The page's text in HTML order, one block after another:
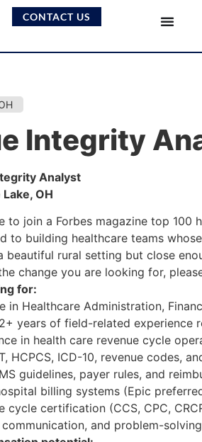
CONTACT US
Integrity
Analyst
OH
to join a Forbes magazine top
to building healthcare teams
beautiful rural setting but close
change you are looking for,
for:
in Healthcare Administration,
years of field-related experience
in health care revenue cycle
HCPCS, ICD-10, revenue codes,
guidelines, payer rules, and
billing systems (Epic
cycle certification (CCS, CPC,
and problem-